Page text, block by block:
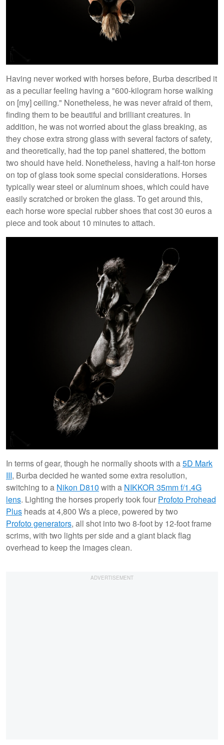
Having never worked with horses before, Burba described it
as a peculiar feeling having a "600-kilogram horse walking
on [my] ceiling." Nonetheless, he was never afraid of them,
finding them to be beautiful and brilliant creatures. In
addition, he was not worried about the glass breaking, as
they chose extra strong glass with several factors of safety,
and theoretically, had the top panel shattered, the bottom
two should have held. Nonetheless, having a half-ton horse
on top of glass took some special considerations. Horses
typically wear steel or aluminum shoes, which could have
easily scratched or broken the glass. To get around this,
each horse wore special rubber shoes that cost 30 euros a
piece and took about 10 minutes to attach.
In terms of gear, though he normally shoots with a5D Mark
III, Burba decided he wanted some extra resolution,
switching to a Nikon D810 with a NIKKOR 35mm f/1.4G
lens. Lighting the horses properly took four Profoto Prohead
Plus heads at 4,800 Ws a piece, powered by two
Profoto generators, all shot into two 8-foot by 12-foot frame
scrims, with two lights per side and a giant black flag
overhead to keep the images clean.